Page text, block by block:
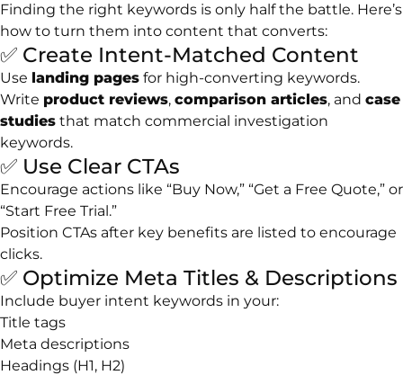
Finding the right keywords is only half the battle. Here’s
how to turn them into content that converts:
✅ Create Intent-Matched Content
Use landing pages for high-converting keywords.
Write product reviews, comparison articles, and case
studies that match commercial investigation
keywords.
✅ Use Clear CTAs
Encourage actions like “Buy Now,” “Get a Free Quote,” or
“Start Free Trial.”
Position CTAs after key benefits are listed to encourage
clicks.
✅ Optimize Meta Titles & Descriptions
Include buyer intent keywords in your:
Title tags
Meta descriptions
Headings (H1, H2)